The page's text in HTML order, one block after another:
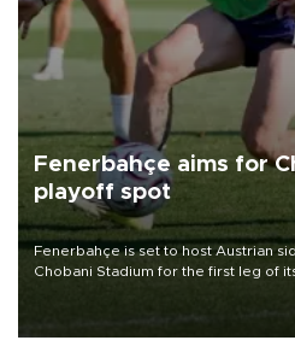
Fenerbahçe aims for
playoff spot
Fenerbahçe is set to host Austrian
Chobani Stadium for the first leg of